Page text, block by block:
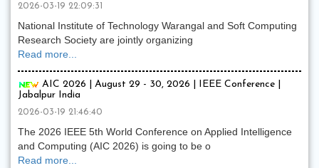
2026-03-19 22:09:31
National Institute of Technology Warangal and Soft Computing
Research Society are jointly organizing
Read more...
AIC 2026 | August 29 - 30, 2026 | IEEE Conference |
Jabalpur India
2026-03-19 21:46:40
The 2026 IEEE 5th World Conference on Applied Intelligence
and Computing (AIC 2026) is going to be o
Read more...